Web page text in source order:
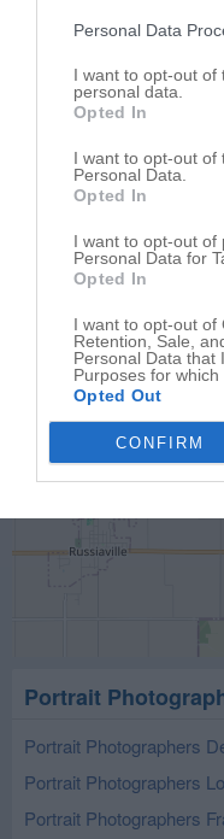
Personal Data
I want to opt-out of
personal data.
Opted In
I want to opt-out of
Personal Data.
Opted In
I want to opt-out of
Personal Data for
Opted In
I want to opt-out of
Retention, Sale,
Personal Data that
Purposes for which
Opted Out
CONFIRM
Portrait
Portrait Photographers
Portrait Photographers
Portrait Photographers